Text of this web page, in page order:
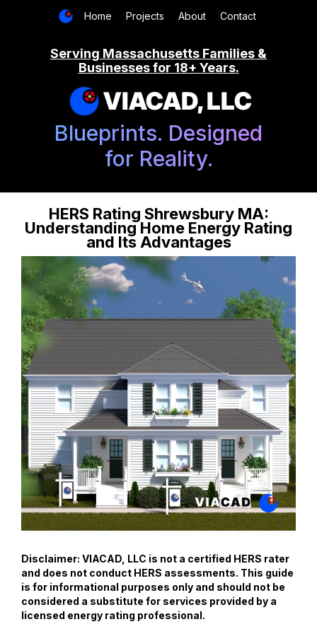
Home Projects About Contact
Serving Massachusetts Families &
Businesses for 18+ Years.
VIACAD, LLC
Blueprints. Designed
for Reality.
HERS Rating Shrewsbury MA:
Understanding Home Energy Rating
and Its Advantages
Disclaimer: VIACAD, LLC is not a certified HERS rater
and does not conduct HERS assessments. This guide
is for informational purposes only and should not be
considered a substitute for services provided by a
licensed energy rating professional.